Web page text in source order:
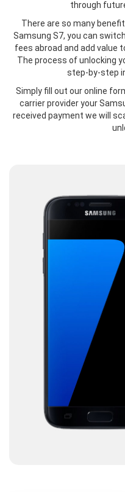
through
There are so many
Samsung S7, you can
fees abroad and add value
The process of unlocking
step-by-step
Simply fill out our online
carrier provider your
received payment we will